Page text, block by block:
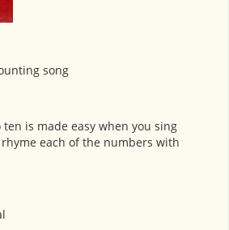
song
is made easy when you sing
each of the numbers with